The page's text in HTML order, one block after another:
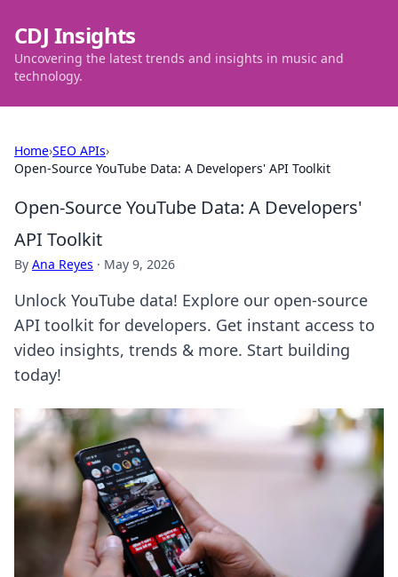
CDJ Insights
Uncovering the latest trends and insights in music and
technology.
Home›SEO APIs›
Open-Source YouTube Data: A Developers' API Toolkit
Open-Source YouTube Data: A Developers'
API Toolkit
By Ana Reyes · May 9, 2026
Unlock YouTube data! Explore our open-source
API toolkit for developers. Get instant access to
video insights, trends & more. Start building
today!